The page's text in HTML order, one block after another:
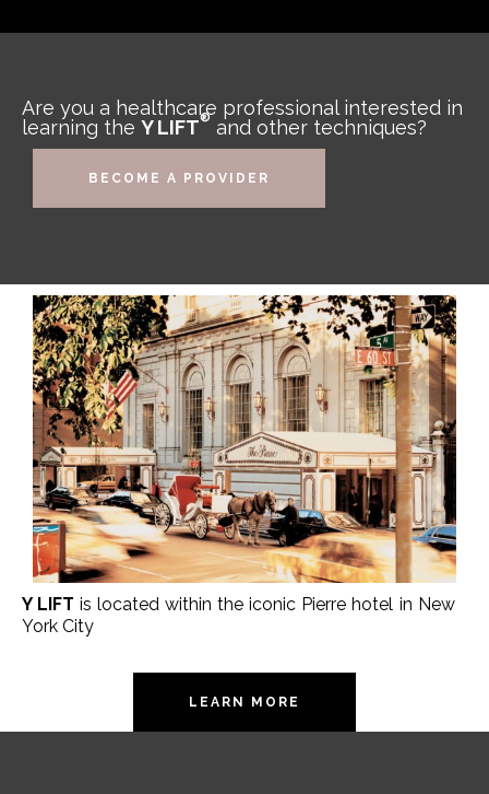
Are you a healthcare professional interested in
learning the Y LIFT® and other techniques?
BECOME A PROVIDER
Y LIFT is located within the iconic Pierre hotel in New
York City
LEARN MORE